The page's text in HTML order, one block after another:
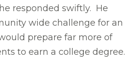
responded swiftly. He
wide challenge for an
prepare far more of
to earn a college degree.